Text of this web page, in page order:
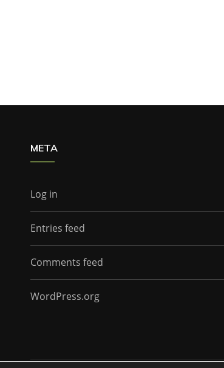
META
Log in
Entries feed
Comments feed
WordPress.org